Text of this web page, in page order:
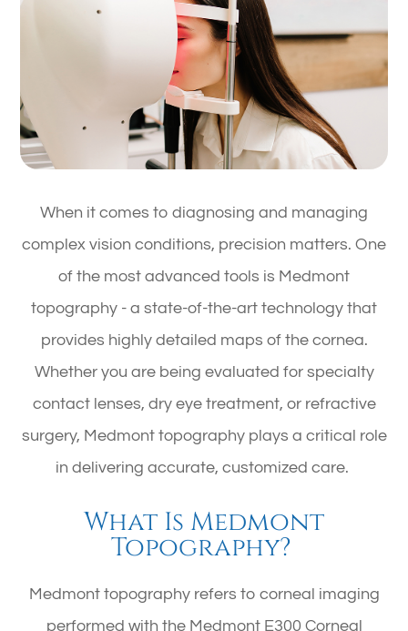
When it comes to diagnosing and managing
complex vision conditions, precision matters. One
of the most advanced tools is Medmont
topography - a state-of-the-art technology that
provides highly detailed maps of the cornea.
Whether you are being evaluated for specialty
contact lenses, dry eye treatment, or refractive
surgery, Medmont topography plays a critical role
in delivering accurate, customized care.
What Is Medmont
Topography?
Medmont topography refers to corneal imaging
performed with the Medmont E300 Corneal